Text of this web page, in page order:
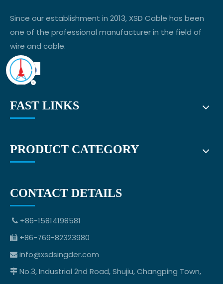
Since our establishment in 2013, XSD Cable has been
one of the professional manufacturer in the field of
wire and cable.
FAST LINKS
PRODUCT CATEGORY
CONTACT DETAILS
 +86-15814198581
 +86-769-82323980
 info@xsdsingder.com
 No.3, Industrial 2nd Road, Shujiu, Changping Town,